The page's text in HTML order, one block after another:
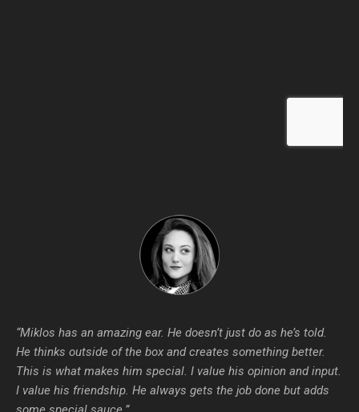
“Miklos has an amazing ear. He doesn’t just do as he’s told.
He thinks outside of the box and creates something better.
This is what makes him special. I value his opinion and input.
I value his friendship. He always gets the job done but adds